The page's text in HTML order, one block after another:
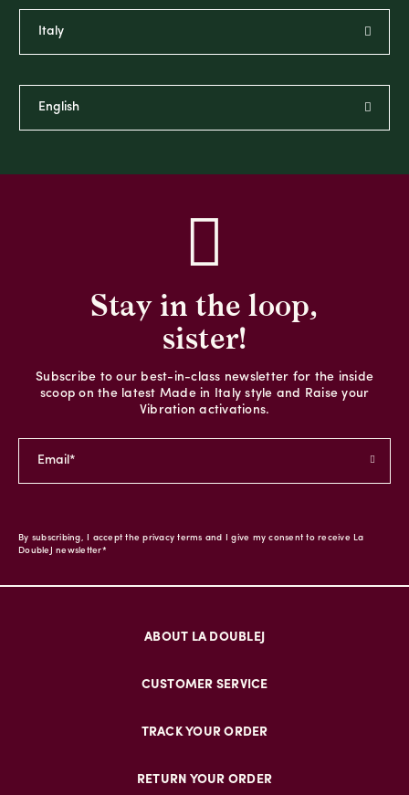
Stay in the loop,
sister!
Subscribe to our best-in-class newsletter for the inside
scoop on the latest Made in Italy style and Raise your
Vibration activations.
By subscribing, I accept the privacy terms and I give my consent to receive La
DoubleJ newsletter*
ABOUT LA DOUBLEJ
CUSTOMER SERVICE
TRACK YOUR ORDER
RETURN YOUR ORDER